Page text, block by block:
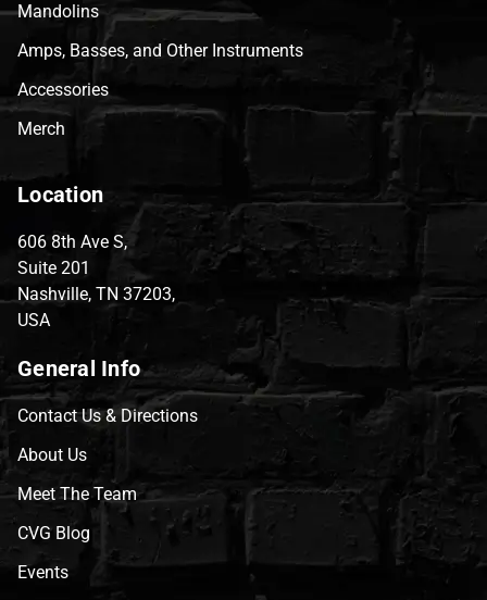
Mandolins
Amps, Basses, and Other Instruments
Accessories
Merch
Location
606 8th Ave S,
Suite 201
Nashville, TN 37203,
USA
General Info
Contact Us & Directions
About Us
Meet The Team
CVG Blog
Events